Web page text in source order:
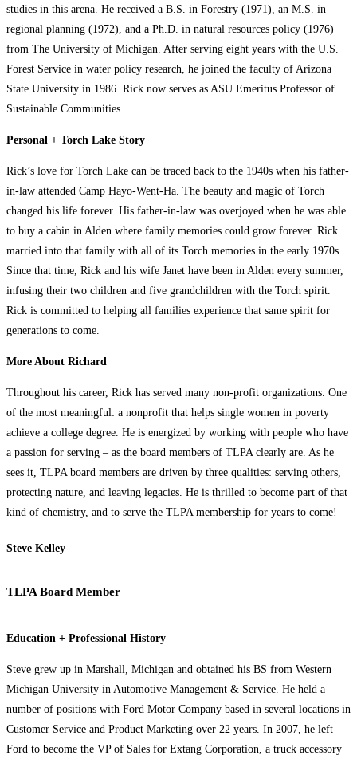
studies in this arena. He received a B.S. in Forestry (1971), an M.S. in
regional planning (1972), and a Ph.D. in natural resources policy (1976)
from The University of Michigan. After serving eight years with the U.S.
Forest Service in water policy research, he joined the faculty of Arizona
State University in 1986. Rick now serves as ASU Emeritus Professor of
Sustainable Communities.
Personal + Torch Lake Story
Rick’s love for Torch Lake can be traced back to the 1940s when his father-
in-law attended Camp Hayo-Went-Ha. The beauty and magic of Torch
changed his life forever. His father-in-law was overjoyed when he was able
to buy a cabin in Alden where family memories could grow forever. Rick
married into that family with all of its Torch memories in the early 1970s.
Since that time, Rick and his wife Janet have been in Alden every summer,
infusing their two children and five grandchildren with the Torch spirit.
Rick is committed to helping all families experience that same spirit for
generations to come.
More About Richard
Throughout his career, Rick has served many non-profit organizations. One
of the most meaningful: a nonprofit that helps single women in poverty
achieve a college degree. He is energized by working with people who have
a passion for serving – as the board members of TLPA clearly are. As he
sees it, TLPA board members are driven by three qualities: serving others,
protecting nature, and leaving legacies. He is thrilled to become part of that
kind of chemistry, and to serve the TLPA membership for years to come!
Steve Kelley
TLPA Board Member
Education + Professional History
Steve grew up in Marshall, Michigan and obtained his BS from Western
Michigan University in Automotive Management & Service. He held a
number of positions with Ford Motor Company based in several locations in
Customer Service and Product Marketing over 22 years. In 2007, he left
Ford to become the VP of Sales for Extang Corporation, a truck accessory